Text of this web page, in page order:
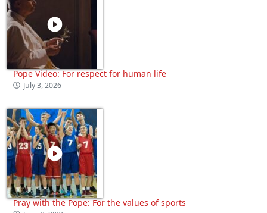
Pope Video: For respect for human life
July 3, 2026
Pray with the Pope: For the values of sports